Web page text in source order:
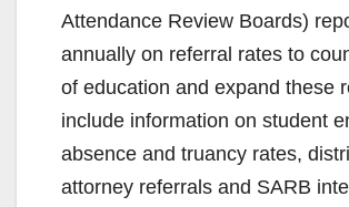
Attendance Review Boards)
annually on referral rates to
of education and expand these
include information on student
absence and truancy rates,
attorney referrals and SARB